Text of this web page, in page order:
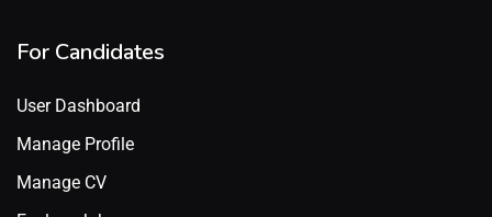
For Candidates
User Dashboard
Manage Profile
Manage CV